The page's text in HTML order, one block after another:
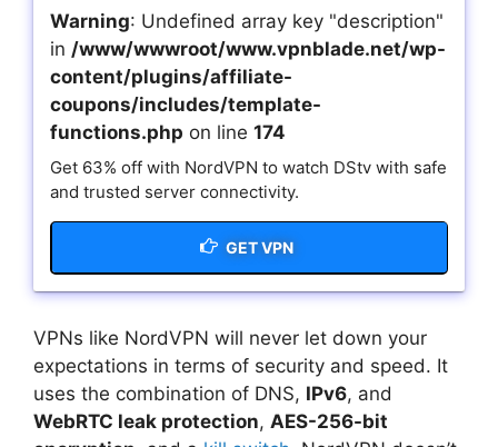
Warning: Undefined array key "description"
in /www/wwwroot/www.vpnblade.net/wp-
content/plugins/affiliate-
coupons/includes/template-
functions.php on line 174
Get 63% off with NordVPN to watch DStv with safe
and trusted server connectivity.
GET VPN
VPNs like NordVPN will never let down your
expectations in terms of security and speed. It
uses the combination of DNS, IPv6, and
WebRTC leak protection, AES-256-bit